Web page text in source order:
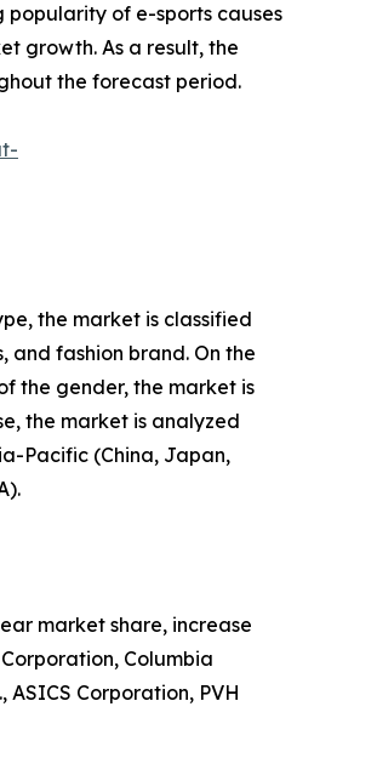
popularity of e-sports causes
growth. As a result, the
the forecast period.
the market is classified
and fashion brand. On the
the gender, the market is
the market is analyzed
Pacific (China, Japan,
market share, increase
Columbia
ASICS Corporation, PVH